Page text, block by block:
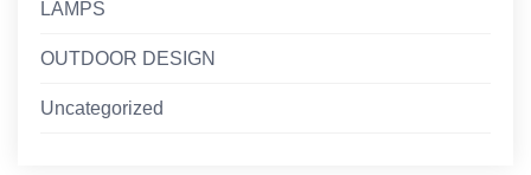
LAMPS
OUTDOOR DESIGN
Uncategorized